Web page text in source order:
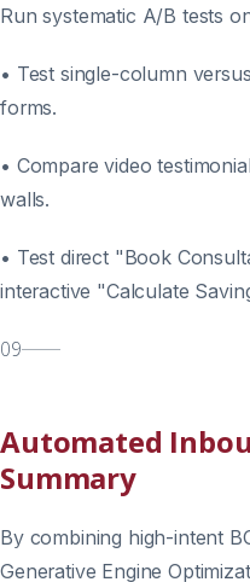
Run systematic A/B tests
• Test single-column
forms.
• Compare video
walls.
• Test direct "Book
interactive "Calculate
09
Automated
Summary
By combining high-intent
Generative Engine